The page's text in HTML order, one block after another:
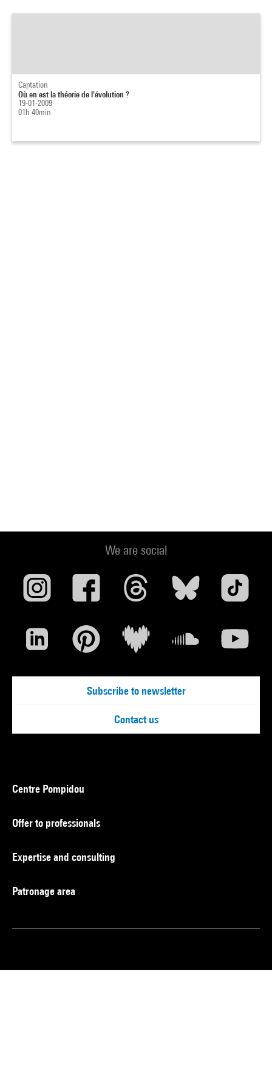
Captation
Où en est la théorie de l'évolution ?
19-01-2009
01h 40min
We are social
Subscribe to newsletter
Contact us
Centre Pompidou
Offer to professionals
Expertise and consulting
Patronage area